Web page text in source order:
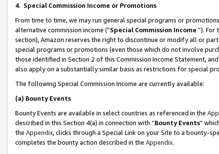
4. Special Commission Income or Promotions
From time to time, we may run general special programs or
alternative commission income (“Special Commission Income ”). For
section), Amazon reserves the right to discontinue or modify all or
special programs or promotions (even those which do not involve
those identified in Section 2 of this Commission Income Statement,
also apply on a substantially similar basis as restrictions for special
The following Special Commission Income are currently available:
(a) Bounty Events
Bounty Events are available in select countries as referenced in the
described in this Section 4(a) in connection with “Bounty Events”
the Appendix, clicks through a Special Link on your Site to a bounty-
completes the bounty action described in the Appendix.